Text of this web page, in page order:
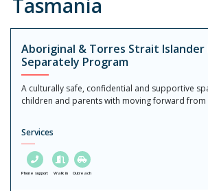
Tasmania
Aboriginal & Torres Strait
Separately Program
A culturally safe, confidential and supportive
children and parents with moving forward
Services
Phone support Walk in Outreach